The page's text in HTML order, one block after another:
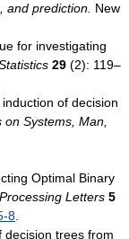
and prediction. New
for investigating
29 (2): 119–
of decision
Systems, Man,
Optimal Binary
Letters 5
8
decision trees from